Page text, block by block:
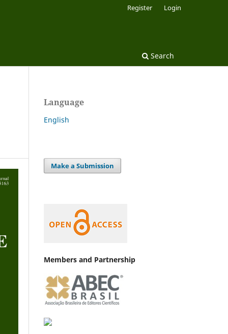
Search
Register Login
Language
English
Make a Submission
Members and Partnership